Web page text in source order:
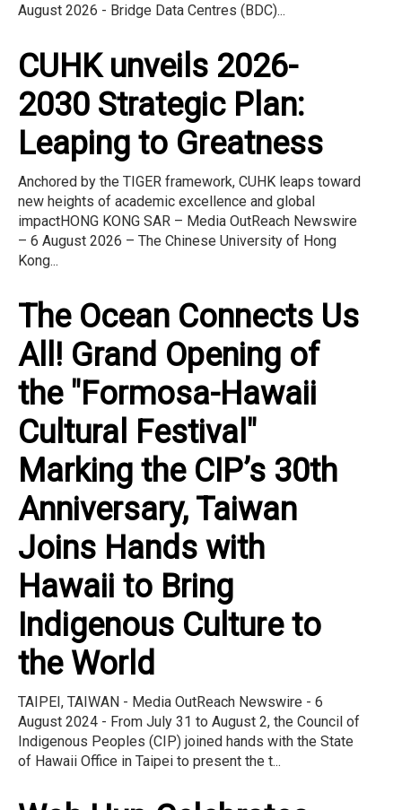
August 2026 - Bridge Data Centres (BDC)...
CUHK unveils 2026-
2030 Strategic Plan:
Leaping to Greatness
Anchored by the TIGER framework, CUHK leaps toward
new heights of academic excellence and global
impactHONG KONG SAR – Media OutReach Newswire
– 6 August 2026 – The Chinese University of Hong
Kong...
The Ocean Connects Us
All! Grand Opening of
the "Formosa-Hawaii
Cultural Festival"
Marking the CIP’s 30th
Anniversary, Taiwan
Joins Hands with
Hawaii to Bring
Indigenous Culture to
the World
TAIPEI, TAIWAN - Media OutReach Newswire - 6
August 2024 - From July 31 to August 2, the Council of
Indigenous Peoples (CIP) joined hands with the State
of Hawaii Office in Taipei to present the t...